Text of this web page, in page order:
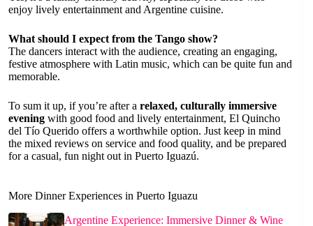
enjoy lively entertainment and Argentine cuisine.
What should I expect from the Tango show?
The dancers interact with the audience, creating an engaging,
festive atmosphere with Latin music, which can be quite fun and
memorable.
To sum it up, if you’re after a relaxed, culturally immersive
evening with good food and lively entertainment, El Quincho
del Tío Querido offers a worthwhile option. Just keep in mind
the mixed reviews on service and food quality, and be prepared
for a casual, fun night out in Puerto Iguazú.
More Dinner Experiences in Puerto Iguazu
Argentine Experience: Immersive Dinner & Wine